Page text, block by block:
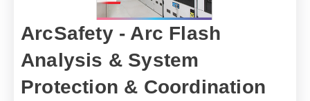
ArcSafety - Arc Flash
Analysis & System
Protection & Coordination